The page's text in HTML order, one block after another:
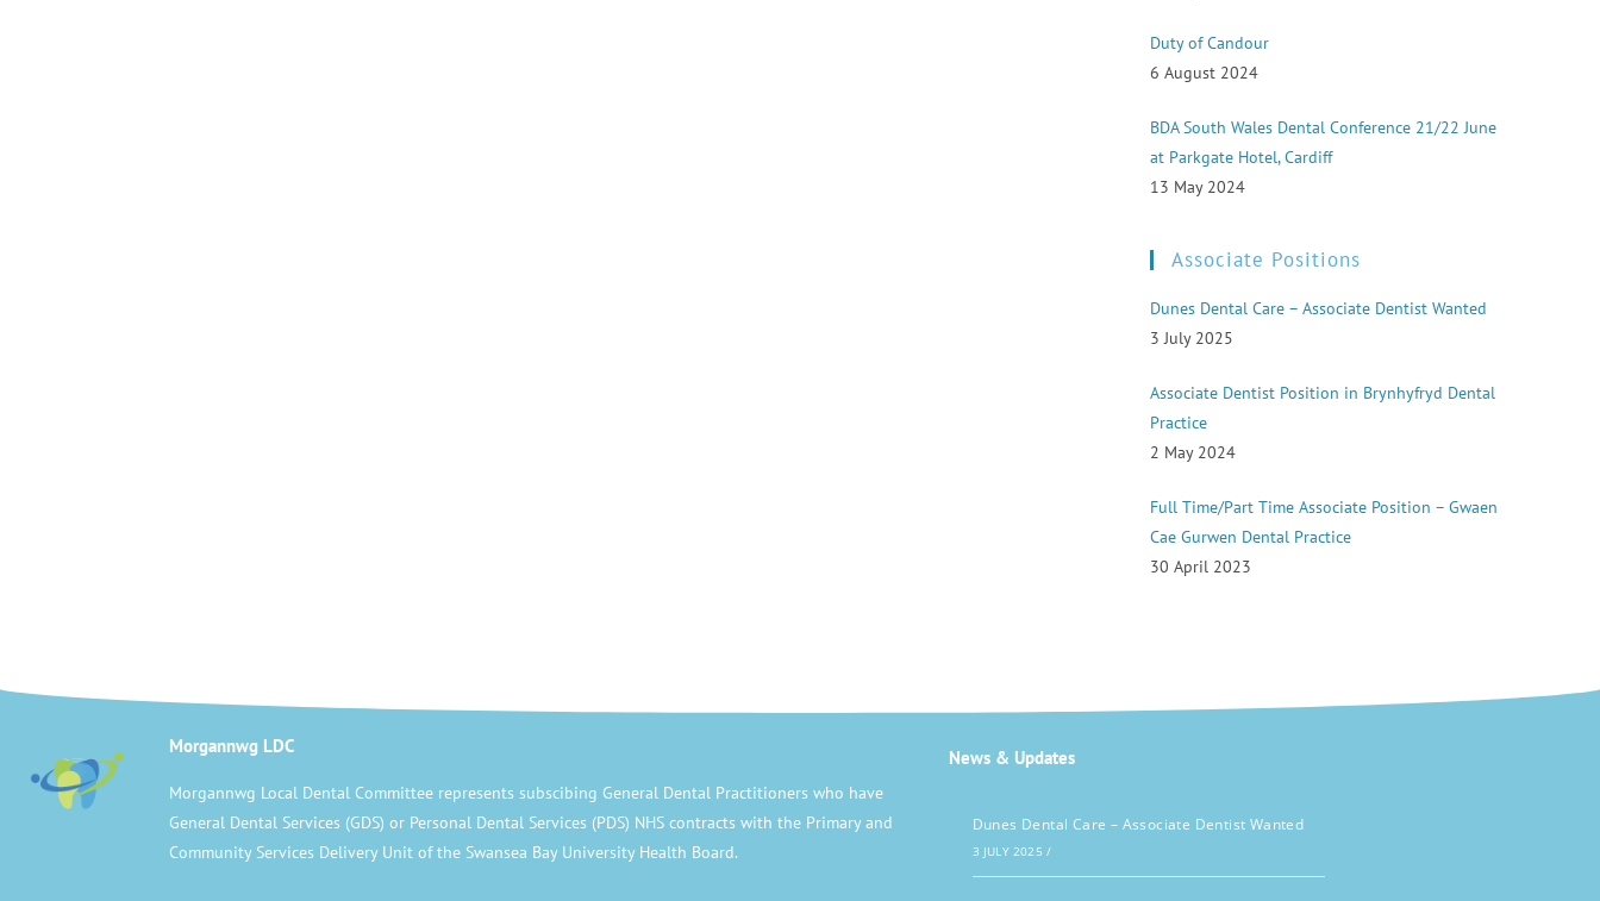
Duty of Candour
6 August 2024
BDA South Wales Dental Conference 21/22 June
at Parkgate Hotel, Cardiff
13 May 2024
Associate Positions
Dunes Dental Care – Associate Dentist Wanted
3 July 2025
Associate Dentist Position in Brynhyfryd Dental
Practice
2 May 2024
Full Time/Part Time Associate Position – Gwaen
Cae Gurwen Dental Practice
30 April 2023
Morgannwg LDC
Morgannwg Local Dental Committee represents subscibing General Dental Practitioners who have
General Dental Services (GDS) or Personal Dental Services (PDS) NHS contracts with the Primary and
Community Services Delivery Unit of the Swansea Bay University Health Board.
News & Updates
Dunes Dental Care – Associate Dentist Wanted
3 JULY 2025 /